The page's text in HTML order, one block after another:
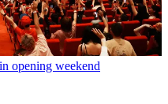
opening weekend